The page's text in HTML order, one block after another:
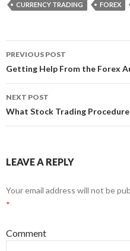
CURRENCY TRADING FOREX
Post
navigation
PREVIOUS POST
Getting Help From the Forex
NEXT POST
What Stock Trading
LEAVE A REPLY
Your email address will not be
*
Comment